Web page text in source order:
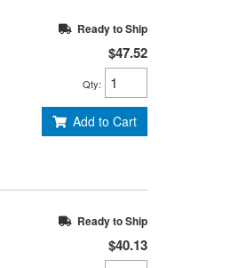
Ready to Ship
$47.52
Qty:
Add to Cart
Ready to Ship
$40.13